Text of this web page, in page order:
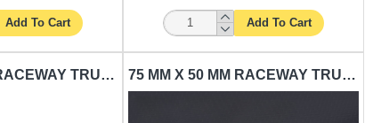
Add To Cart Add To Cart
50 MM X 50 MM RACEWAY TRUNKING CARISOL-ELECTRICAL 2 X 2 X 10 WHITE 75 MM X 50 MM RACEWAY TRUNKING CARISOL-ELECTRICAL 3 X 2 X 10 WHITE